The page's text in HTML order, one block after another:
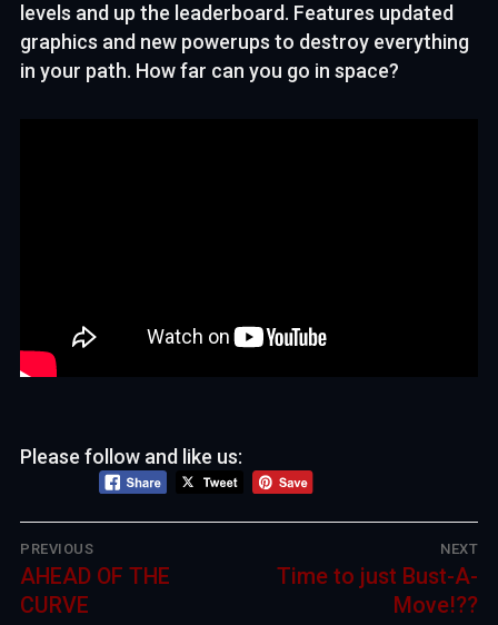
levels and up the leaderboard. Features updated
graphics and new powerups to destroy everything
in your path. How far can you go in space?
Please follow and like us:
Post
navigation
PREVIOUS
Previous
post:
AHEAD OF THE
CURVE
NEXT
Next
Time to just Bust-A-
Move!??